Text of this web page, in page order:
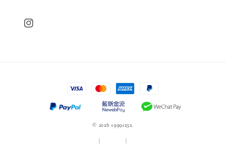
© 2026 19991232.